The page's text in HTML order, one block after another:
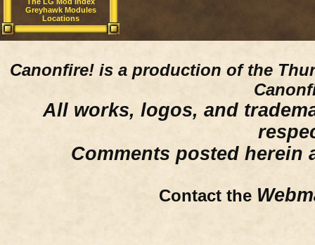
Greyhawk Modules
Locations
Canonfire! is a production of the
All works, logos, and
Comments posted herein
Contact the